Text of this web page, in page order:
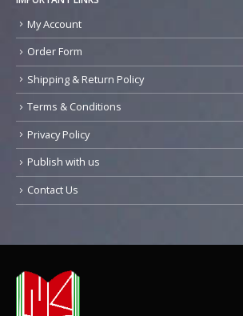
My Account
Order Form
Shipping & Return Policy
Terms & Conditions
Privacy Policy
Publish with us
Contact Us